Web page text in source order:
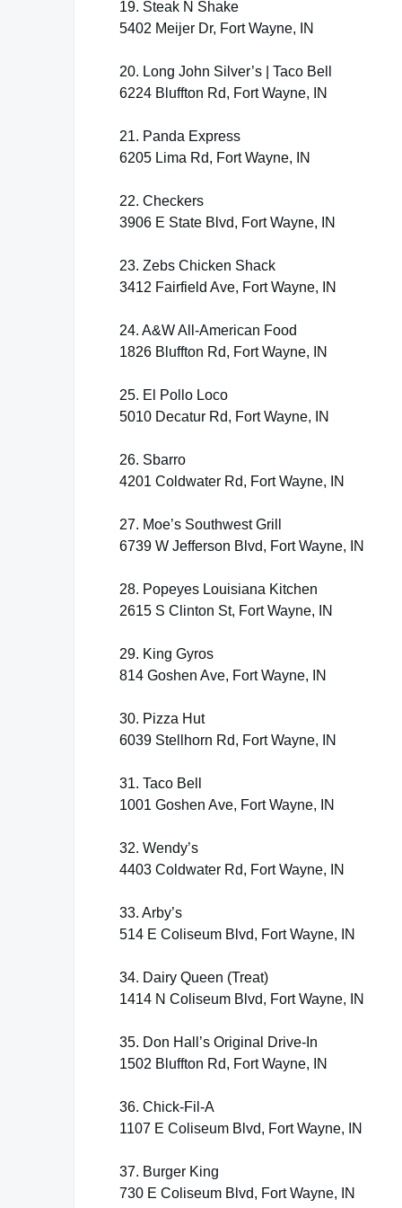
19. Steak N Shake
5402 Meijer Dr, Fort Wayne, IN
20. Long John Silver’s | Taco Bell
6224 Bluffton Rd, Fort Wayne, IN
21. Panda Express
6205 Lima Rd, Fort Wayne, IN
22. Checkers
3906 E State Blvd, Fort Wayne, IN
23. Zebs Chicken Shack
3412 Fairfield Ave, Fort Wayne, IN
24. A&W All-American Food
1826 Bluffton Rd, Fort Wayne, IN
25. El Pollo Loco
5010 Decatur Rd, Fort Wayne, IN
26. Sbarro
4201 Coldwater Rd, Fort Wayne, IN
27. Moe’s Southwest Grill
6739 W Jefferson Blvd, Fort Wayne, IN
28. Popeyes Louisiana Kitchen
2615 S Clinton St, Fort Wayne, IN
29. King Gyros
814 Goshen Ave, Fort Wayne, IN
30. Pizza Hut
6039 Stellhorn Rd, Fort Wayne, IN
31. Taco Bell
1001 Goshen Ave, Fort Wayne, IN
32. Wendy’s
4403 Coldwater Rd, Fort Wayne, IN
33. Arby’s
514 E Coliseum Blvd, Fort Wayne, IN
34. Dairy Queen (Treat)
1414 N Coliseum Blvd, Fort Wayne, IN
35. Don Hall’s Original Drive-In
1502 Bluffton Rd, Fort Wayne, IN
36. Chick-Fil-A
1107 E Coliseum Blvd, Fort Wayne, IN
37. Burger King
730 E Coliseum Blvd, Fort Wayne, IN